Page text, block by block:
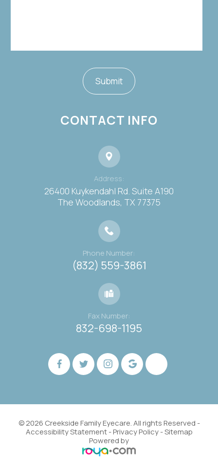
CONTACT INFO
Address:
26400 Kuykendahl Rd. Suite A190
​​​​​​​The Woodlands, TX 77375
Phone Number:
(832) 559-3861
Fax Number:
832-698-1195
© 2026 Creekside Family Eyecare. All rights Reserved -
Accessibility Statement-Privacy Policy-Sitemap
Powered by